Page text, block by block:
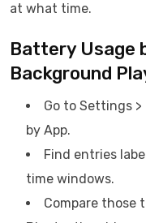
at what time.
Battery Usage
Background
Go to Settings
by App.
Find entries
time windows.
Compare those